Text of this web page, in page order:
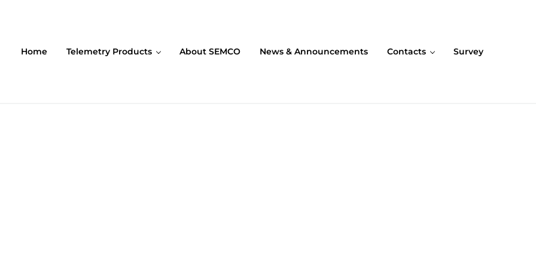
Home Telemetry Products About SEMCO News & Announcements Contacts Survey